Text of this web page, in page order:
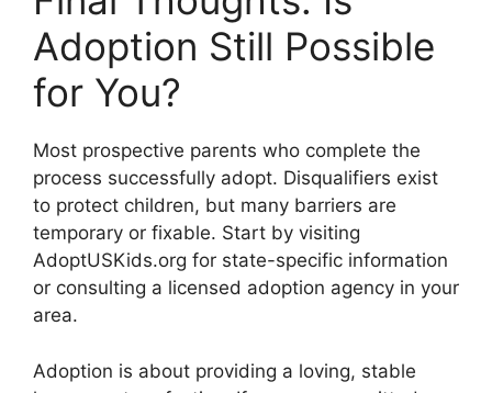
Adoption Still Possible
for You?
Most prospective parents who complete the
process successfully adopt. Disqualifiers exist
to protect children, but many barriers are
temporary or fixable. Start by visiting
AdoptUSKids.org for state-specific information
or consulting a licensed adoption agency in your
area.
Adoption is about providing a loving, stable